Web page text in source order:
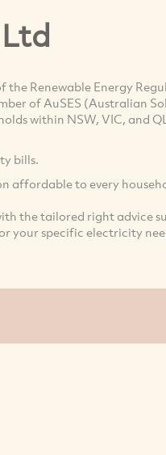
the Renewable Energy
of AuSES (Australian
within NSW, VIC, and
bills.
affordable to every
the tailored right advice
your specific electricity